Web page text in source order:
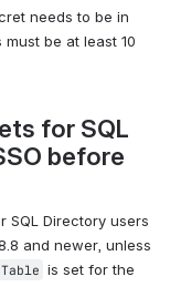
needs to be in
be at least 10
for SQL
before
SQL Directory users
and newer, unless
is set for the